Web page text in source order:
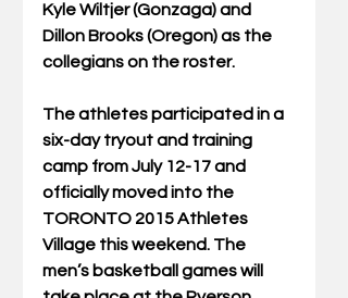
Kyle Wiltjer (Gonzaga) and
Dillon Brooks (Oregon) as the
collegians on the roster.
The athletes participated in a
six-day tryout and training
camp from July 12-17 and
officially moved into the
TORONTO 2015 Athletes
Village this weekend. The
men’s basketball games will